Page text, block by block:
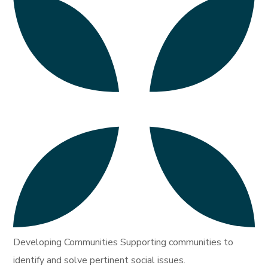
Developing Communities Supporting communities to
identify and solve pertinent social issues.